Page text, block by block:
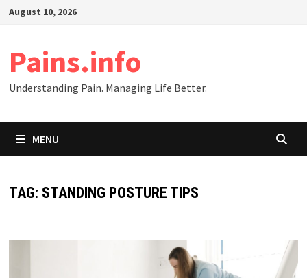
SkipAugust 10, 2026
Pains.info
Understanding Pain. Managing Life Better.
MENU
TAG: STANDING POSTURE TIPS